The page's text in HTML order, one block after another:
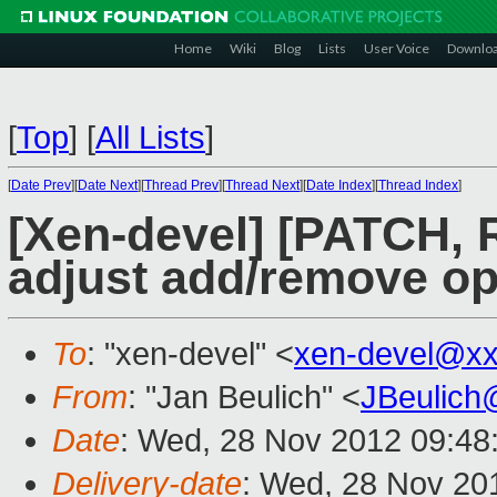
Home Wiki Blog Lists User Voice
[Top] [All Lists]
[Date Prev][Date Next][Thread Prev][Thread Next][Date Index][Thread Index]
[Xen-devel] [PATCH,
adjust add/remove
To: "xen-devel" <xen-
From: "Jan Beulich" <
Date: Wed, 28 Nov 2012
Delivery-date: Wed, 28 Nov